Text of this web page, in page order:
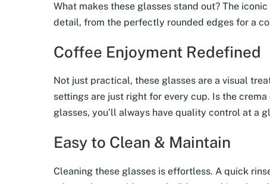
What makes these glasses stand out? The
detail, from the perfectly rounded edges for a
Coffee Enjoyment Redefined
Not just practical, these glasses are a visual
settings are just right for every cup. Is the
glasses, you’ll always have quality control at a
Easy to Clean & Maintain
Cleaning these glasses is effortless. A quick